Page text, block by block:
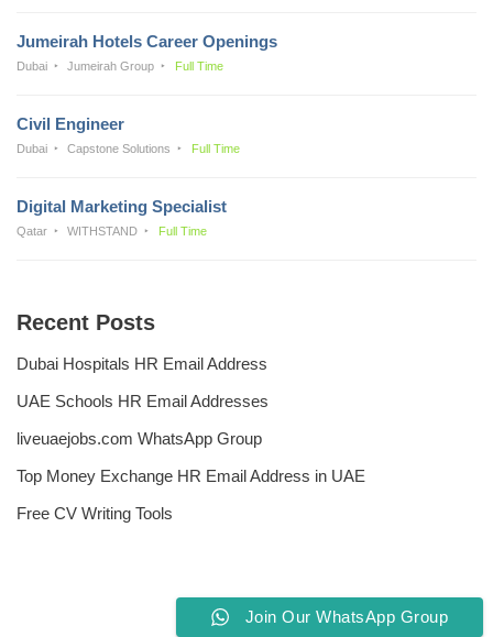
Jumeirah Hotels Career Openings
Dubai Jumeirah Group Full Time
Civil Engineer
Dubai Capstone Solutions Full Time
Digital Marketing Specialist
Qatar WITHSTAND Full Time
Recent Posts
Dubai Hospitals HR Email Address
UAE Schools HR Email Addresses
liveuaejobs.com WhatsApp Group
Top Money Exchange HR Email Address in UAE
Free CV Writing Tools
Join Our WhatsApp Group